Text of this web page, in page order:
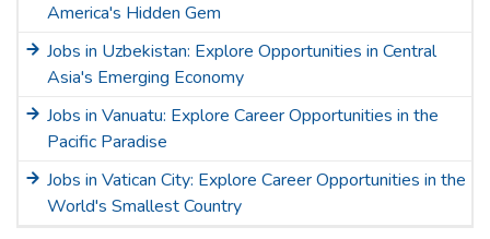
America's Hidden Gem
Jobs in Uzbekistan: Explore Opportunities in Central
Asia's Emerging Economy
Jobs in Vanuatu: Explore Career Opportunities in the
Pacific Paradise
Jobs in Vatican City: Explore Career Opportunities in the
World's Smallest Country